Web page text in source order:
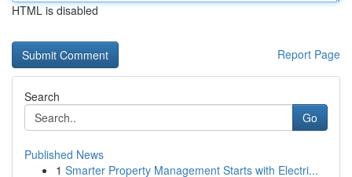
HTML is disabled
Report Page
Search
Go
Published News
1 Smarter Property Management Starts with Electri...